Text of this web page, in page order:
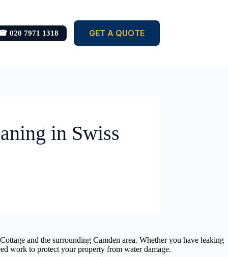
020 7971 1318 GET A QUOTE
in Swiss
and the surrounding Camden area. Whether you have leaking
work to protect your property from water damage.